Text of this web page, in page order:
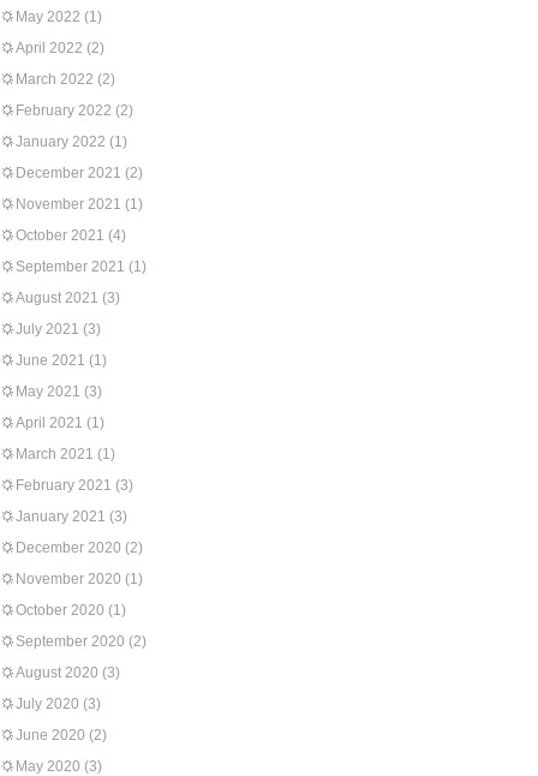
May 2022 (1)
April 2022 (2)
March 2022 (2)
February 2022 (2)
January 2022 (1)
December 2021 (2)
November 2021 (1)
October 2021 (4)
September 2021 (1)
August 2021 (3)
July 2021 (3)
June 2021 (1)
May 2021 (3)
April 2021 (1)
March 2021 (1)
February 2021 (3)
January 2021 (3)
December 2020 (2)
November 2020 (1)
October 2020 (1)
September 2020 (2)
August 2020 (3)
July 2020 (3)
June 2020 (2)
May 2020 (3)